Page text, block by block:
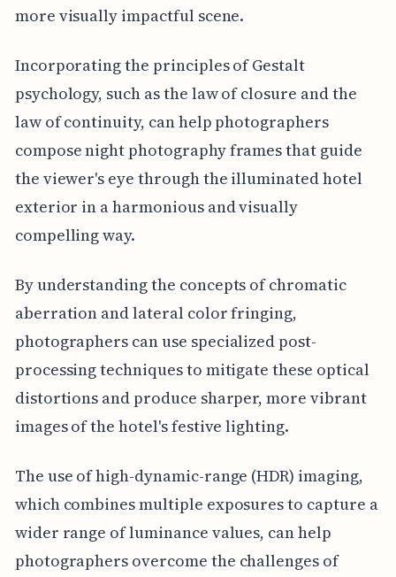
more visually impactful scene.
Incorporating the principles of Gestalt
psychology, such as the law of closure and the
law of continuity, can help photographers
compose night photography frames that guide
the viewer's eye through the illuminated hotel
exterior in a harmonious and visually
compelling way.
By understanding the concepts of chromatic
aberration and lateral color fringing,
photographers can use specialized post-
processing techniques to mitigate these optical
distortions and produce sharper, more vibrant
images of the hotel's festive lighting.
The use of high-dynamic-range (HDR) imaging,
which combines multiple exposures to capture a
wider range of luminance values, can help
photographers overcome the challenges of